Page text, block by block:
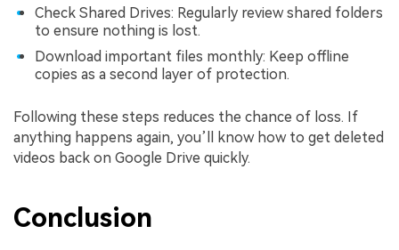
Check Shared Drives: Regularly review shared folders
to ensure nothing is lost.
Download important files monthly: Keep offline
copies as a second layer of protection.
Following these steps reduces the chance of loss. If
anything happens again, you’ll know how to get deleted
videos back on Google Drive quickly.
Conclusion